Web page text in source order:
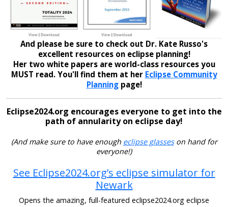
And please be sure to check out Dr. Kate Russo's
excellent resources on eclipse planning!
Her two white papers are world-class resources you
MUST read. You'll find them at her Eclipse Community
Planningpage!
Eclipse2024.org encourages everyone to get into the
path of annularity on eclipse day!
(And make sure to have enough eclipse glasseson hand for
everyone!)
See Eclipse2024.org’s eclipse simulator for
Newark
Opens the amazing, full-featured eclipse2024.org eclipse